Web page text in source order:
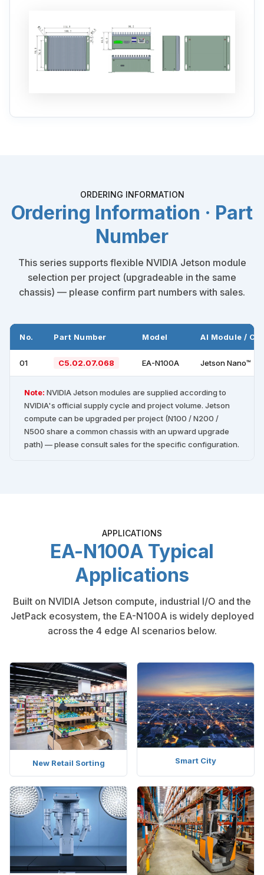
ORDERING INFORMATION
Ordering Information · Part
Number
This series supports flexible NVIDIA Jetson module
selection per project (upgradeable in the same
chassis) — please confirm part numbers with sales.
No. Part Number Model AI Module /
01 C5.02.07.068 EA-N100A Jetson Nano™
Note: NVIDIA Jetson modules are supplied according to
NVIDIA's official supply cycle and project volume. Jetson
compute can be upgraded per project (N100 / N200 /
N500 share a common chassis with an upward upgrade
path) — please consult sales for the specific configuration.
APPLICATIONS
EA-N100A Typical
Applications
Built on NVIDIA Jetson compute, industrial I/O and the
JetPack ecosystem, the EA-N100A is widely deployed
across the 4 edge AI scenarios below.
New Retail Sorting Smart City